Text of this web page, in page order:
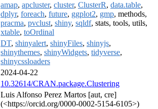
amap, apcluster, cluster, ClusterR, data.table,
dplyr, foreach, future, ggplot2, gmp, methods,
pracma, pvclust, shiny, sqldf, stats, tools, utils,
xtable, toOrdinal
DT, shinyalert, shinyFiles, shinyjs,
shinythemes, shinyWidgets, tidyverse,
shinycssloaders
2024-04-22
10.32614/CRAN.package.Clustering
Luis Alfonso Perez Martos [aut, cre]
(<https://orcid.org/0000-0002-5154-6105>)